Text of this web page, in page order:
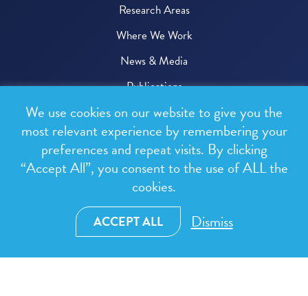
Research Areas
Where We Work
News & Media
Publications
Donate
© 2026 One Health Trust
All rights reserved.
Privacy Policy
We use cookies on our website to give you the
most relevant experience by remembering your
preferences and repeat visits. By clicking
“Accept All”, you consent to the use of ALL the
cookies.
ACCEPT ALL Dismiss